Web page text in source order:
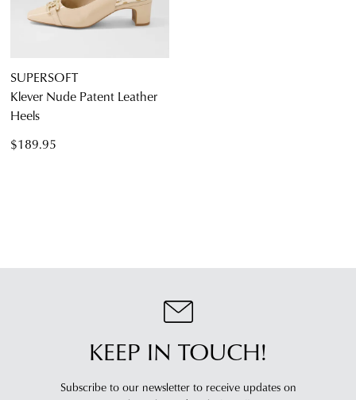
SUPERSOFT
Klever Nude Patent Leather
Heels
$189.95
KEEP IN TOUCH!
Subscribe to our newsletter to receive updates on